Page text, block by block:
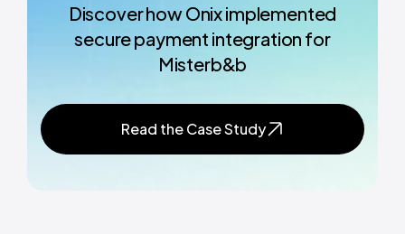
Discover how Onix implemented
secure payment integration for
Misterb&b
Read the Case Study